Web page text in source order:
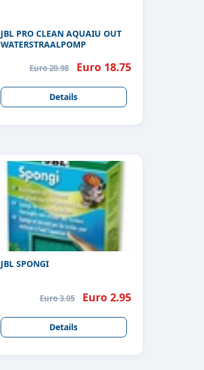
JBL PRO CLEAN AQUAIU OUT
WATERSTRAALPOMP
Euro 20.98 Euro 18.75
Details
JBL SPONGI
Euro 3.05 Euro 2.95
Details